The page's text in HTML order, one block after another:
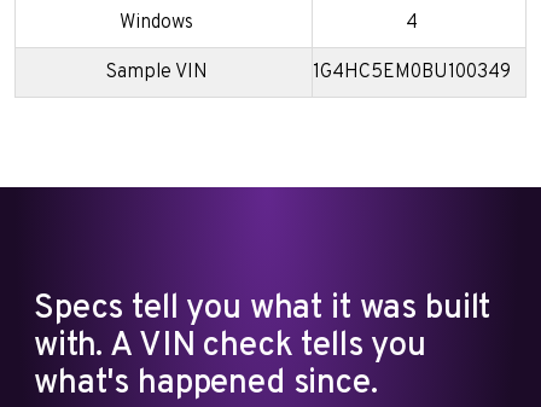
Windows 4
Sample VIN 1G4HC5EM0BU100349
Specs tell you what it was built
with. A VIN check tells you
what's happened since.